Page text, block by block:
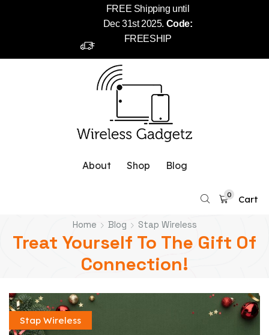
FREE Shipping until
Dec 31st 2025. Code:
FREESHIP
About Shop Blog
0 Cart
Home Blog Stap Wireless
Treat Yourself To The Gift Of
Connection!
Stap Wireless